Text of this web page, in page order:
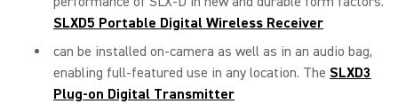
SLXD5 Portable Digital Wireless Receiver
can be installed on-camera as well as in an audio bag,
enabling full-featured use in any location. The SLXD3
Plug-on Digital Transmitter